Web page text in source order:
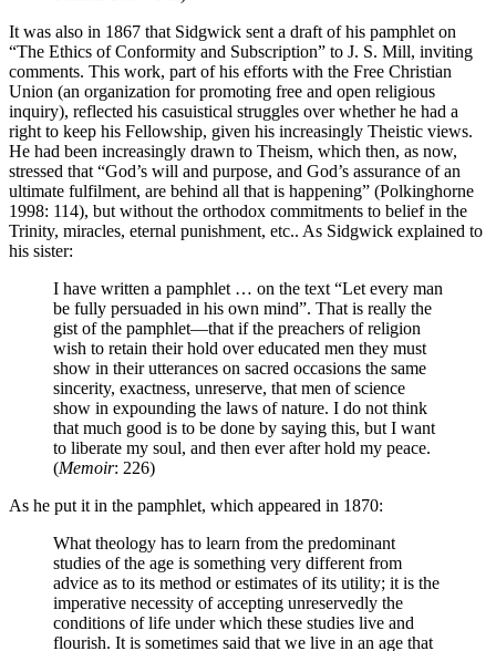
It was also in 1867 that Sidgwick sent a draft of his pamphlet on
“The Ethics of Conformity and Subscription” to J. S. Mill, inviting
comments. This work, part of his efforts with the Free Christian
Union (an organization for promoting free and open religious
inquiry), reflected his casuistical struggles over whether he had a
right to keep his Fellowship, given his increasingly Theistic views.
He had been increasingly drawn to Theism, which then, as now,
stressed that “God’s will and purpose, and God’s assurance of an
ultimate fulfilment, are behind all that is happening” (Polkinghorne
1998: 114), but without the orthodox commitments to belief in the
Trinity, miracles, eternal punishment, etc.. As Sidgwick explained to
his sister:
I have written a pamphlet … on the text “Let every man
be fully persuaded in his own mind”. That is really the
gist of the pamphlet—that if the preachers of religion
wish to retain their hold over educated men they must
show in their utterances on sacred occasions the same
sincerity, exactness, unreserve, that men of science
show in expounding the laws of nature. I do not think
that much good is to be done by saying this, but I want
to liberate my soul, and then ever after hold my peace.
(Memoir: 226)
As he put it in the pamphlet, which appeared in 1870:
What theology has to learn from the predominant
studies of the age is something very different from
advice as to its method or estimates of its utility; it is the
imperative necessity of accepting unreservedly the
conditions of life under which these studies live and
flourish. It is sometimes said that we live in an age that